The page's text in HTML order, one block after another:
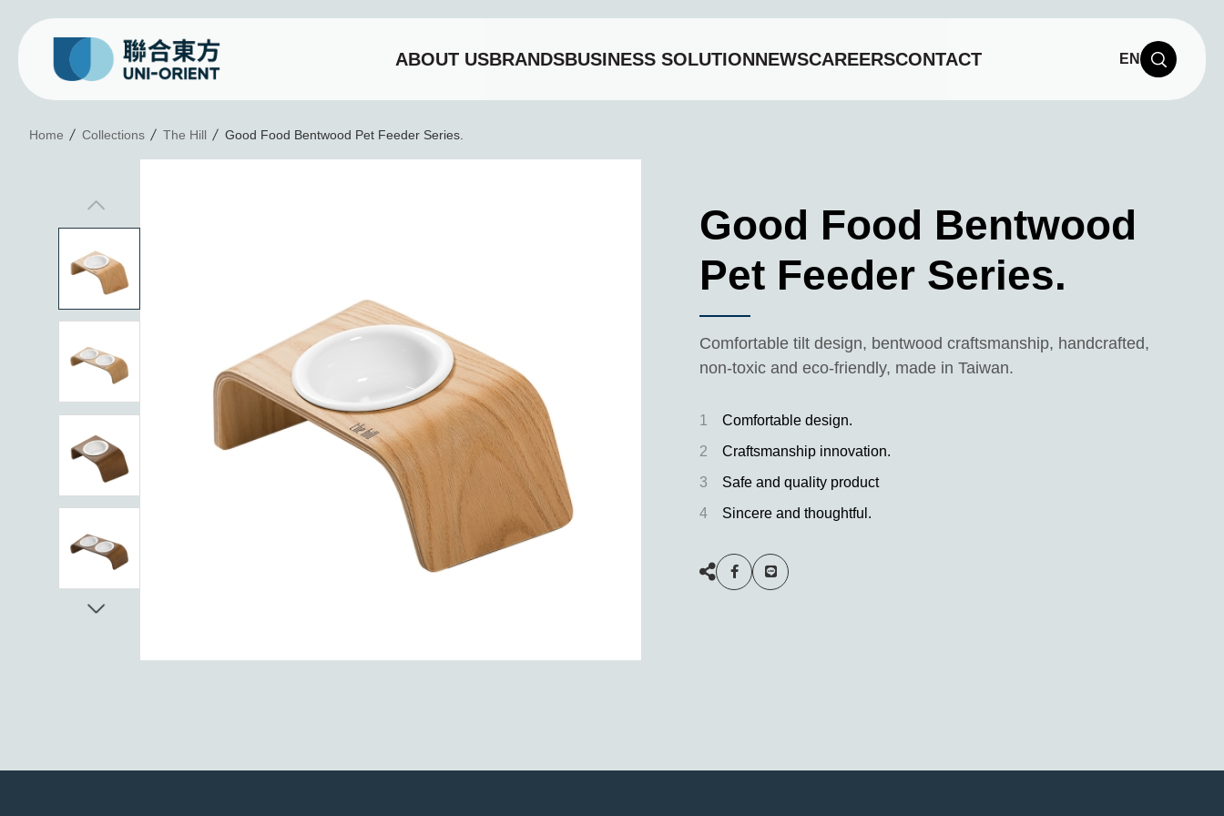
Good Food Bentwood Pet Feeder Series.
ABOUT USBRANDSBUSINESS SOLUTIONNEWSCAREERSCONTACT EN
Home Collections The Hill Good Food Bentwood Pet Feeder Series.
Good Food Bentwood
Pet Feeder Series.
Comfortable tilt design, bentwood craftsmanship, handcrafted,
non-toxic and eco-friendly, made in Taiwan.
1
Comfortable design.
2
Craftsmanship innovation.
3
Safe and quality product
4
Sincere and thoughtful.